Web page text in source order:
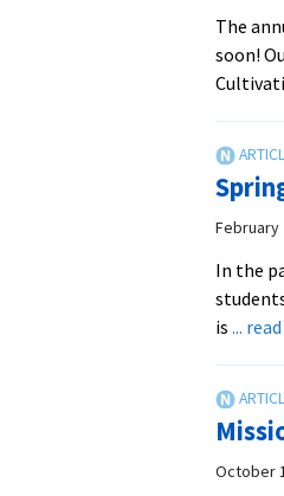
The
soon!
February
In the
is ...
October